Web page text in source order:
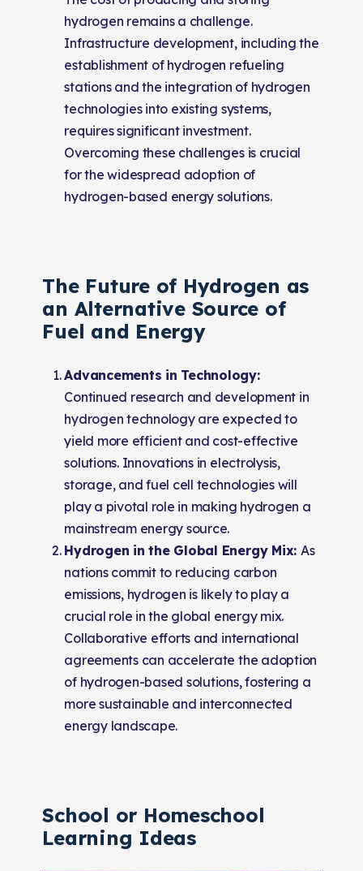
hydrogen remains a challenge.
Infrastructure development, including the
establishment of hydrogen refueling
stations and the integration of hydrogen
technologies into existing systems,
requires significant investment.
Overcoming these challenges is crucial
for the widespread adoption of
hydrogen-based energy solutions.
The Future of Hydrogen as
an Alternative Source of
Fuel and Energy
Advancements in Technology:
Continued research and development in
hydrogen technology are expected to
yield more efficient and cost-effective
solutions. Innovations in electrolysis,
storage, and fuel cell technologies will
play a pivotal role in making hydrogen a
mainstream energy source.
Hydrogen in the Global Energy Mix: As
nations commit to reducing carbon
emissions, hydrogen is likely to play a
crucial role in the global energy mix.
Collaborative efforts and international
agreements can accelerate the adoption
of hydrogen-based solutions, fostering a
more sustainable and interconnected
energy landscape.
School or Homeschool
Learning Ideas